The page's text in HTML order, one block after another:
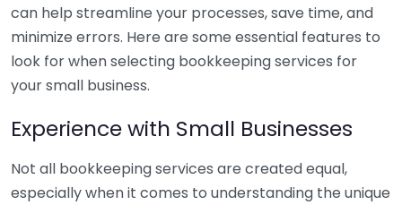
can help streamline your processes, save time, and
minimize errors. Here are some essential features to
look for when selecting bookkeeping services for
your small business.
Experience with Small Businesses
Not all bookkeeping services are created equal,
especially when it comes to understanding the unique